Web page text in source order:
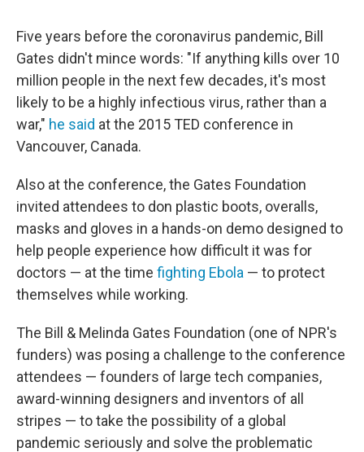
Five years before the coronavirus pandemic, Bill
Gates didn't mince words: "If anything kills over 10
million people in the next few decades, it's most
likely to be a highly infectious virus, rather than a
war," he said at the 2015 TED conference in
Vancouver, Canada.
Also at the conference, the Gates Foundation
invited attendees to don plastic boots, overalls,
masks and gloves in a hands-on demo designed to
help people experience how difficult it was for
doctors — at the time fighting Ebola — to protect
themselves while working.
The Bill & Melinda Gates Foundation (one of NPR's
funders) was posing a challenge to the conference
attendees — founders of large tech companies,
award-winning designers and inventors of all
stripes — to take the possibility of a global
pandemic seriously and solve the problematic